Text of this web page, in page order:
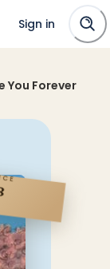
Sign in
You Forever